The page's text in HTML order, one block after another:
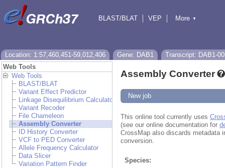
BLAST/BLAT
VEP
More ▼
Location: 1:57,460,451-59,012,406 Gene: DAB1
Transcript: DAB1-
Web Tools
Web Tools
BLAST/BLAT
Variant Effect Predictor
Linkage Disequilibrium Calculator
Variant Recoder
File Chameleon
Assembly Converter
ID History Converter
VCF to PED Converter
Allele Frequency Calculator
Data Slicer
Variation Pattern Finder
Assembly Converter
New job
This online tool currently uses
(see our online documentation for
CrossMap also discards metadata
conversion.
Species: